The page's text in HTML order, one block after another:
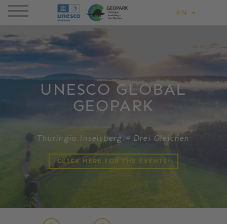
EN
UNESCO GLOBAL
GEOPARK
Thuringia Inselsberg – Drei Gleichen
CLICK HERE FOR THE EVENTS!